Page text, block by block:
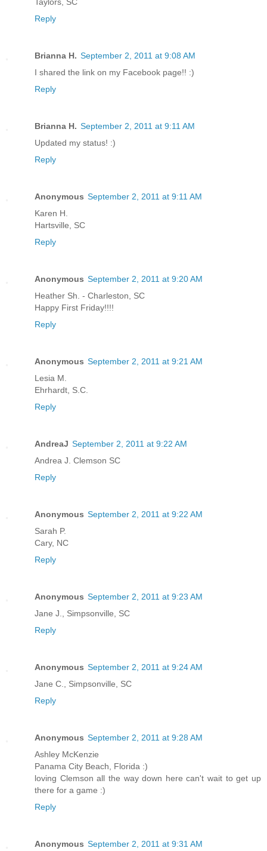
Reply
Brianna H. September 2, 2011 at 9:08 AM
I shared the link on my Facebook page!! :)
Reply
Brianna H. September 2, 2011 at 9:11 AM
Updated my status! :)
Reply
Anonymous September 2, 2011 at 9:11 AM
Karen H.
Hartsville, SC
Reply
Anonymous September 2, 2011 at 9:20 AM
Heather Sh. - Charleston, SC
Happy First Friday!!!!
Reply
Anonymous September 2, 2011 at 9:21 AM
Lesia M.
Ehrhardt, S.C.
Reply
AndreaJ September 2, 2011 at 9:22 AM
Andrea J. Clemson SC
Reply
Anonymous September 2, 2011 at 9:22 AM
Sarah P.
Cary, NC
Reply
Anonymous September 2, 2011 at 9:23 AM
Jane J., Simpsonville, SC
Reply
Anonymous September 2, 2011 at 9:24 AM
Jane C., Simpsonville, SC
Reply
Anonymous September 2, 2011 at 9:28 AM
Ashley McKenzie
Panama City Beach, Florida :)
loving Clemson all the way down here can't wait to get up
there for a game :)
Reply
Anonymous September 2, 2011 at 9:31 AM